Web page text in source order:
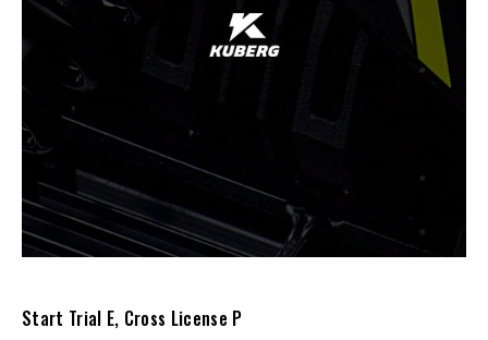
Start Trial E, Cross License P